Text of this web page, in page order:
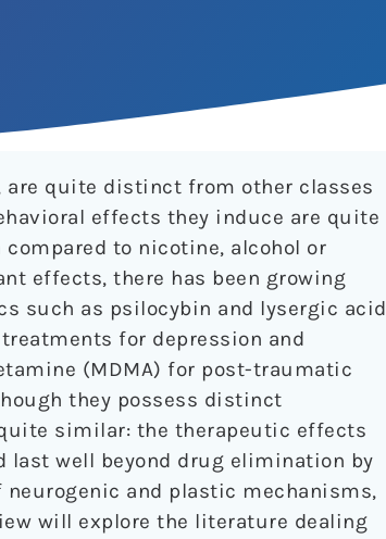
are quite distinct from other classes
effects they induce are quite
to nicotine, alcohol or
effects, there has been growing
such as psilocybin and lysergic acid
for depression and
(MDMA) for post-traumatic
they possess distinct
similar: the therapeutic effects
well beyond drug elimination by
and plastic mechanisms,
will explore the literature dealing